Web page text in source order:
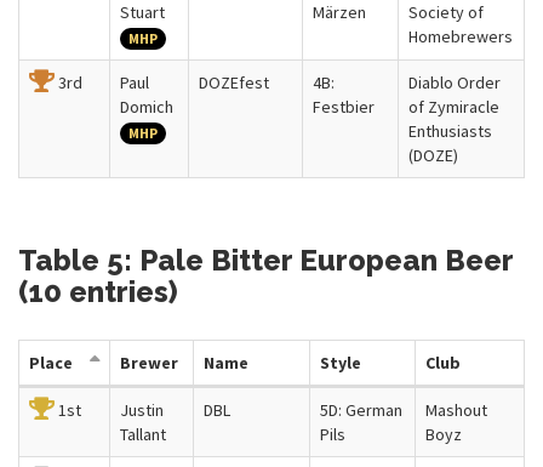
Stuart
MHP
Märzen
Society of
Homebrewers
3rd
Paul
Domich
MHP
DOZEfest
4B:
Festbier
Diablo Order
of Zymiracle
Enthusiasts
(DOZE)
Table 5: Pale Bitter European Beer
(10 entries)
Place Brewer Name Style Club
1st
Justin
Tallant
DBL
5D: German
Pils
Mashout
Boyz